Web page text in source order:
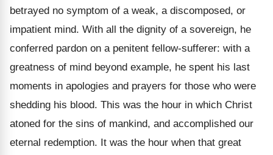
betrayed no symptom of a weak, a discomposed, or
impatient mind. With all the dignity of a sovereign, he
conferred pardon on a penitent fellow-sufferer: with a
greatness of mind beyond example, he spent his last
moments in apologies and prayers for those who were
shedding his blood. This was the hour in which Christ
atoned for the sins of mankind, and accomplished our
eternal redemption. It was the hour when that great